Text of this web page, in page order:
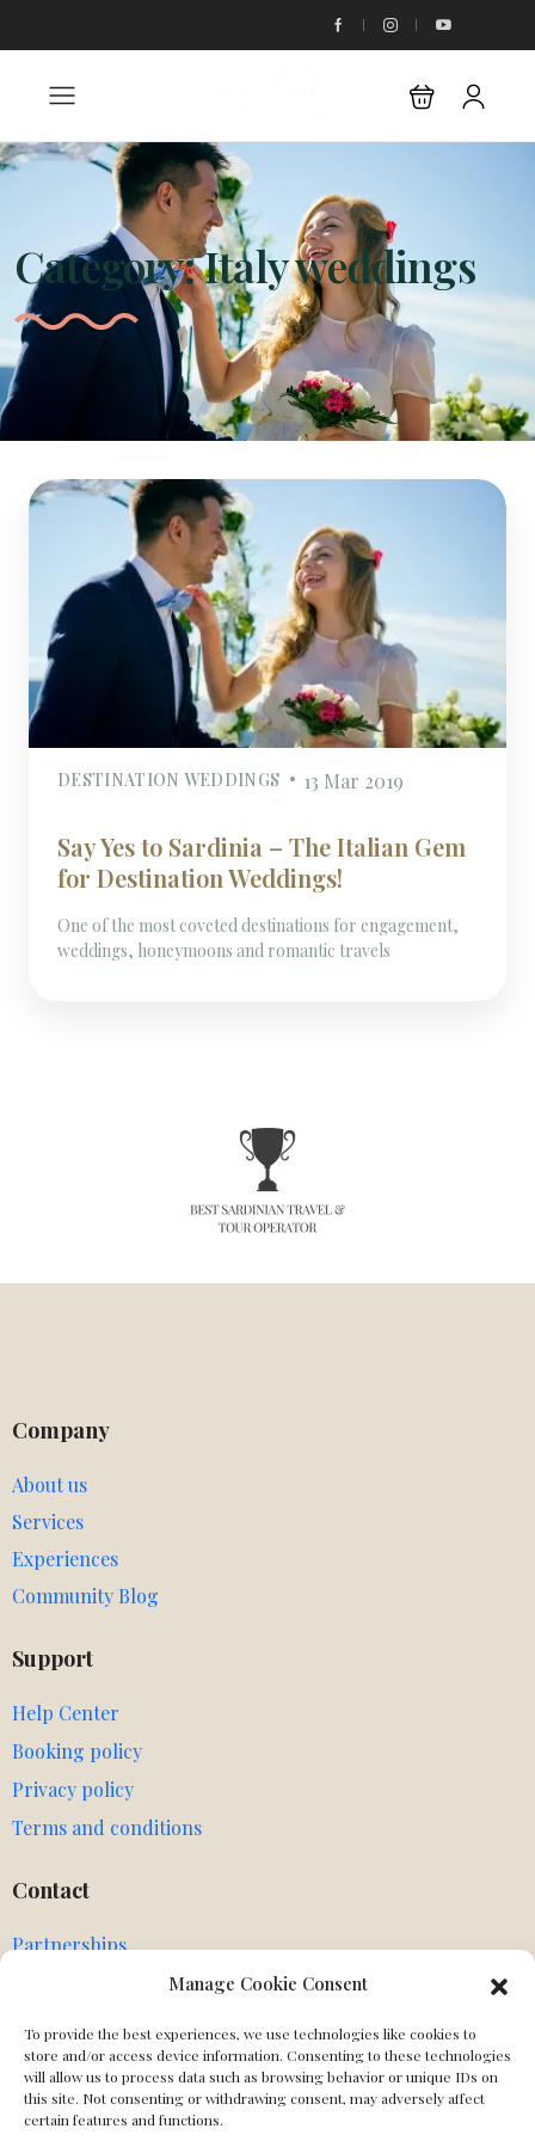
Manage Cookie Consent
To provide the best experiences, we use technologies like cookies to
store and/or access device information. Consenting to these technologies
will allow us to process data such as browsing behavior or unique IDs on
this site. Not consenting or withdrawing consent, may adversely affect
certain features and functions.
Category:Italy weddings
DESTINATION WEDDINGS 13 Mar 2019
Say Yes to Sardinia – The Italian Gem
for Destination Weddings!
One of the most coveted destinations for engagement,
weddings, honeymoons and romantic travels
Company
About us
Services
Experiences
Community Blog
Support
Help Center
Booking policy
Privacy policy
Terms and conditions
Contact
Partnerships
MIssing Canonical
Social